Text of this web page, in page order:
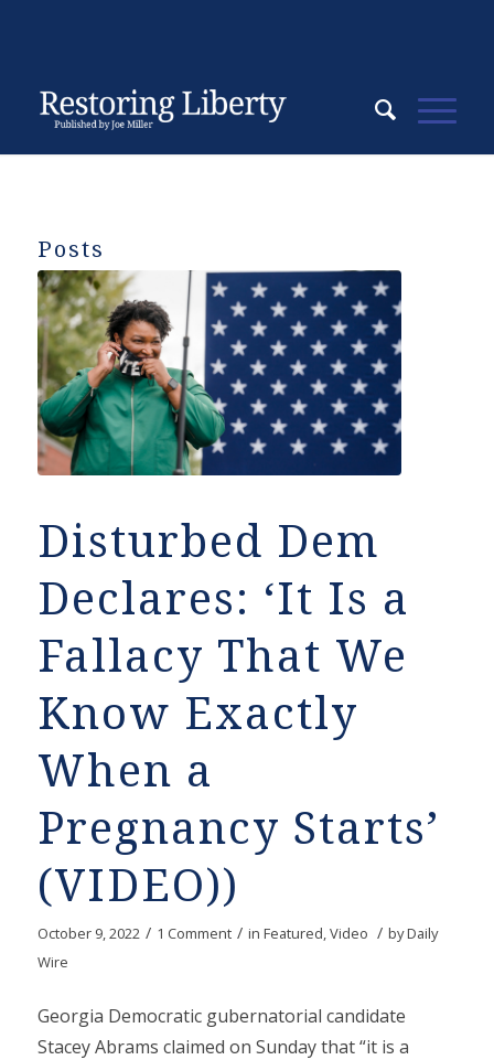
Posts
Disturbed Dem
Declares: ‘It Is a
Fallacy That We
Know Exactly
When a
Pregnancy Starts’
(VIDEO))
October 9, 2022 / 1 Comment / in Featured,Video / byDaily
Wire
Georgia Democratic gubernatorial candidate
Stacey Abrams claimed on Sunday that “it is a